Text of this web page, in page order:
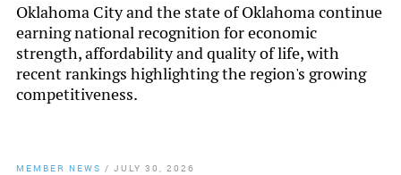
Oklahoma City and the state of Oklahoma continue
earning national recognition for economic
strength, affordability and quality of life, with
recent rankings highlighting the region's growing
competitiveness.
MEMBER NEWS / JULY 30, 2026